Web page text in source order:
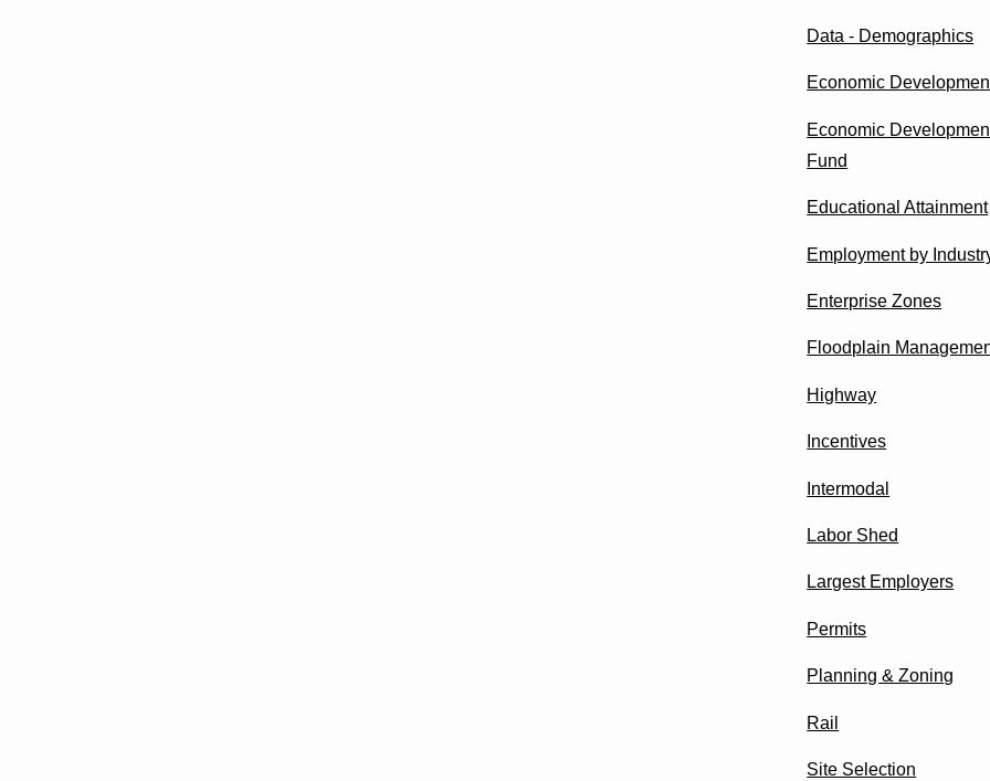
Data - Demographics
Economic
Economic
Fund
Educational Attainment
Employment by
Enterprise Zones
Floodplain
Highway
Incentives
Intermodal
Labor Shed
Largest Employers
Permits
Planning & Zoning
Rail
Site Selection